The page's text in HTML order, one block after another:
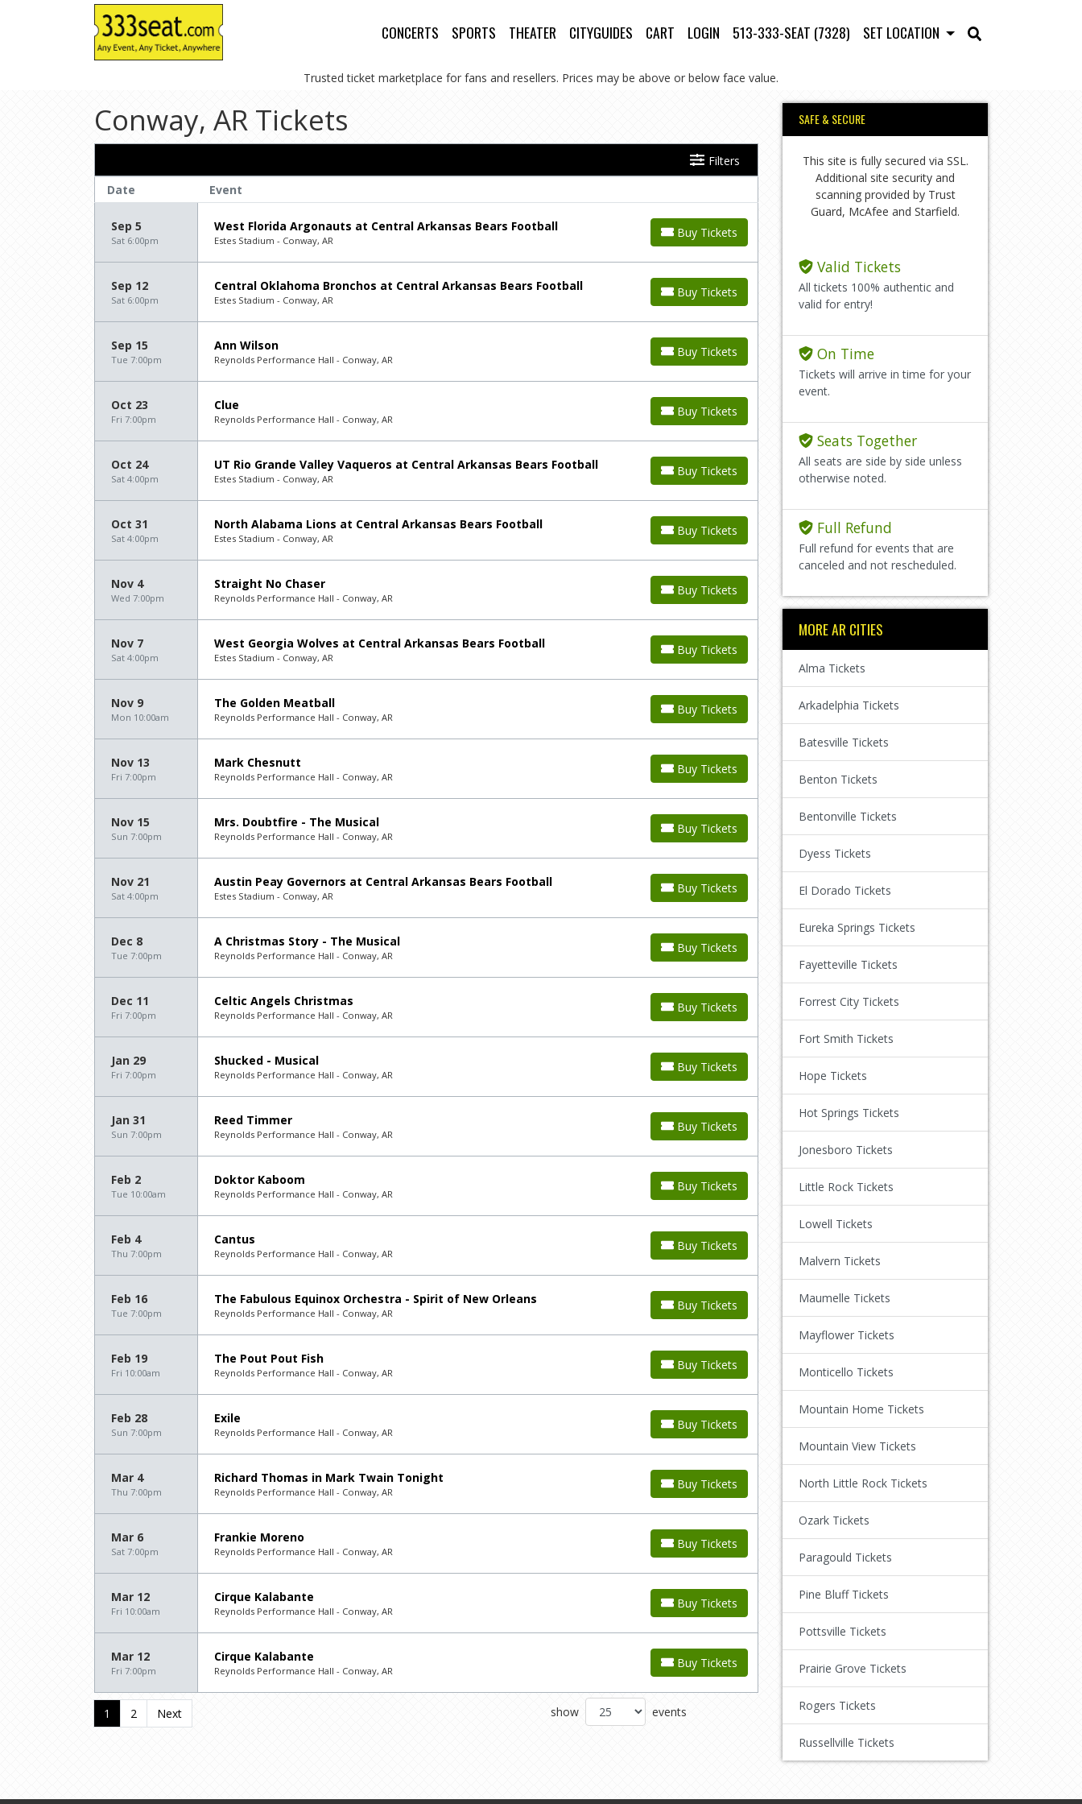
CONCERTS SPORTS THEATER CITYGUIDES CART LOGIN 513-333-SEAT (7328) SET LOCATION
Trusted ticket marketplace for fans and resellers. Prices may be above or below face value.
Conway, AR Tickets
Filters
Date
Event
Sep 5
Sat 6:00pm
West Florida Argonauts at Central Arkansas Bears Football
Estes Stadium - Conway, AR
Buy Tickets
Sep 12
Sat 6:00pm
Central Oklahoma Bronchos at Central Arkansas Bears Football
Estes Stadium - Conway, AR
Buy Tickets
Sep 15
Tue 7:00pm
Ann Wilson
Reynolds Performance Hall - Conway, AR
Buy Tickets
Oct 23
Fri 7:00pm
Clue
Reynolds Performance Hall - Conway, AR
Buy Tickets
Oct 24
Sat 4:00pm
UT Rio Grande Valley Vaqueros at Central Arkansas Bears Football
Estes Stadium - Conway, AR
Buy Tickets
Oct 31
Sat 4:00pm
North Alabama Lions at Central Arkansas Bears Football
Estes Stadium - Conway, AR
Buy Tickets
Nov 4
Wed 7:00pm
Straight No Chaser
Reynolds Performance Hall - Conway, AR
Buy Tickets
Nov 7
Sat 4:00pm
West Georgia Wolves at Central Arkansas Bears Football
Estes Stadium - Conway, AR
Buy Tickets
Nov 9
Mon 10:00am
The Golden Meatball
Reynolds Performance Hall - Conway, AR
Buy Tickets
Nov 13
Fri 7:00pm
Mark Chesnutt
Reynolds Performance Hall - Conway, AR
Buy Tickets
Nov 15
Sun 7:00pm
Mrs. Doubtfire - The Musical
Reynolds Performance Hall - Conway, AR
Buy Tickets
Nov 21
Sat 4:00pm
Austin Peay Governors at Central Arkansas Bears Football
Estes Stadium - Conway, AR
Buy Tickets
Dec 8
Tue 7:00pm
A Christmas Story - The Musical
Reynolds Performance Hall - Conway, AR
Buy Tickets
Dec 11
Fri 7:00pm
Celtic Angels Christmas
Reynolds Performance Hall - Conway, AR
Buy Tickets
Jan 29
Fri 7:00pm
Shucked - Musical
Reynolds Performance Hall - Conway, AR
Buy Tickets
Jan 31
Sun 7:00pm
Reed Timmer
Reynolds Performance Hall - Conway, AR
Buy Tickets
Feb 2
Tue 10:00am
Doktor Kaboom
Reynolds Performance Hall - Conway, AR
Buy Tickets
Feb 4
Thu 7:00pm
Cantus
Reynolds Performance Hall - Conway, AR
Buy Tickets
Feb 16
Tue 7:00pm
The Fabulous Equinox Orchestra - Spirit of New Orleans
Reynolds Performance Hall - Conway, AR
Buy Tickets
Feb 19
Fri 10:00am
The Pout Pout Fish
Reynolds Performance Hall - Conway, AR
Buy Tickets
Feb 28
Sun 7:00pm
Exile
Reynolds Performance Hall - Conway, AR
Buy Tickets
Mar 4
Thu 7:00pm
Richard Thomas in Mark Twain Tonight
Reynolds Performance Hall - Conway, AR
Buy Tickets
Mar 6
Sat 7:00pm
Frankie Moreno
Reynolds Performance Hall - Conway, AR
Buy Tickets
Mar 12
Fri 10:00am
Cirque Kalabante
Reynolds Performance Hall - Conway, AR
Buy Tickets
Mar 12
Fri 7:00pm
Cirque Kalabante
Reynolds Performance Hall - Conway, AR
Buy Tickets
1 2 Next show events
SAFE & SECURE
This site is fully secured via SSL.
Additional site security and
scanning provided by Trust
Guard, McAfee and Starfield.
Valid Tickets
All tickets 100% authentic and
valid for entry!
On Time
Tickets will arrive in time for your
event.
Seats Together
All seats are side by side unless
otherwise noted.
Full Refund
Full refund for events that are
canceled and not rescheduled.
MORE AR CITIES
Alma Tickets
Arkadelphia Tickets
Batesville Tickets
Benton Tickets
Bentonville Tickets
Dyess Tickets
El Dorado Tickets
Eureka Springs Tickets
Fayetteville Tickets
Forrest City Tickets
Fort Smith Tickets
Hope Tickets
Hot Springs Tickets
Jonesboro Tickets
Little Rock Tickets
Lowell Tickets
Malvern Tickets
Maumelle Tickets
Mayflower Tickets
Monticello Tickets
Mountain Home Tickets
Mountain View Tickets
North Little Rock Tickets
Ozark Tickets
Paragould Tickets
Pine Bluff Tickets
Pottsville Tickets
Prairie Grove Tickets
Rogers Tickets
Russellville Tickets